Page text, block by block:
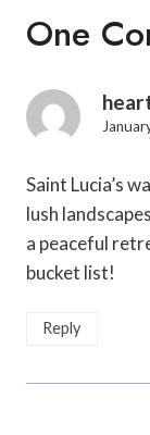
One
Saint Lucia’s
lush
a peaceful
bucket list!
Reply